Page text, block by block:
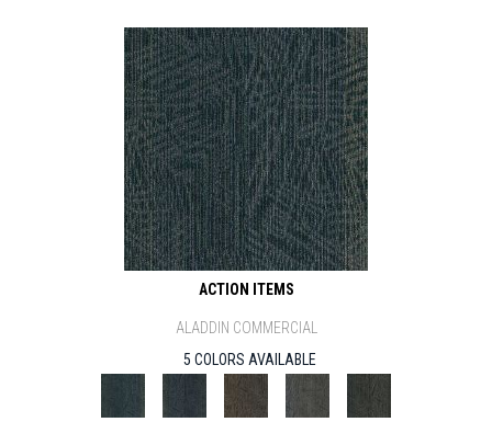
ACTION ITEMS
ALADDIN COMMERCIAL
5 COLORS AVAILABLE